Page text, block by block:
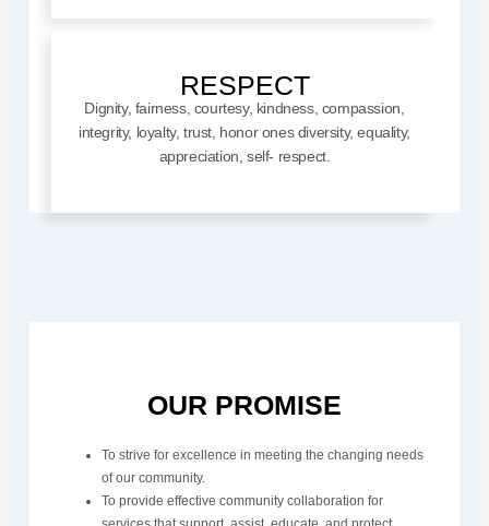
RESPECT
Dignity, fairness, courtesy, kindness, compassion,
integrity, loyalty, trust, honor ones diversity, equality,
appreciation, self- respect.
OUR PROMISE
To strive for excellence in meeting the changing needs
of our community.
To provide effective community collaboration for